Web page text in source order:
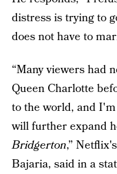
distress is trying to
does not have to
“Many viewers had
Queen Charlotte
to the world, and
will further expand
Bridgerton,”
Bajaria, said in a